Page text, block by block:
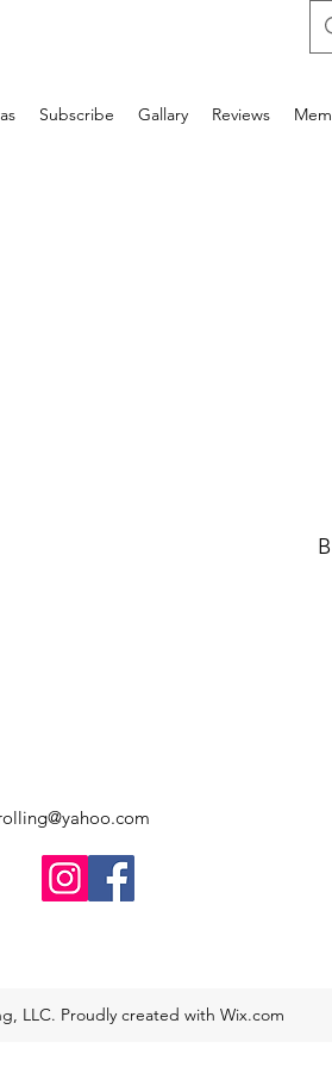
Subscribe Gallary Reviews
LLC. Proudly created with Wix.com